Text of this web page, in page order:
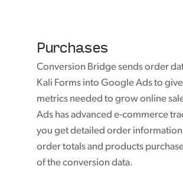
Purchases
Conversion Bridge sends order
Kali Forms into Google Ads to
metrics needed to grow online
Ads has advanced e-commerce
you get detailed order information
order totals and products
of the conversion data.